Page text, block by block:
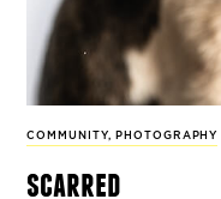
COMMUNITY, PHOTOGRAPHY
scarred